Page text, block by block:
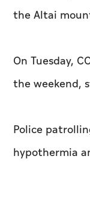
the Altai
On Tuesday,
the weekend,
Police
hypothermia